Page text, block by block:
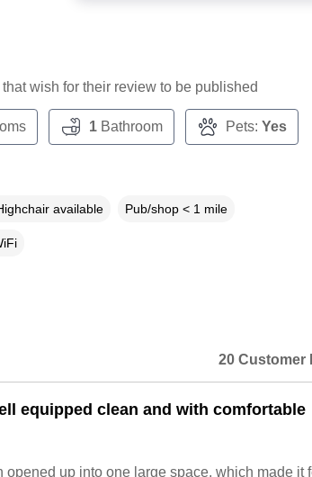
wish for their review to be published
1Bathroom Pets: Yes
available Pub/shop < 1 mile
20 Customer
equipped clean and with comfortable
opened up into one large space, which made it